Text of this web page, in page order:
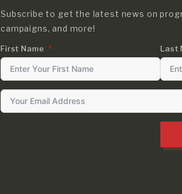
Subscribe to get the latest news on
campaigns, and more!
First Name Last